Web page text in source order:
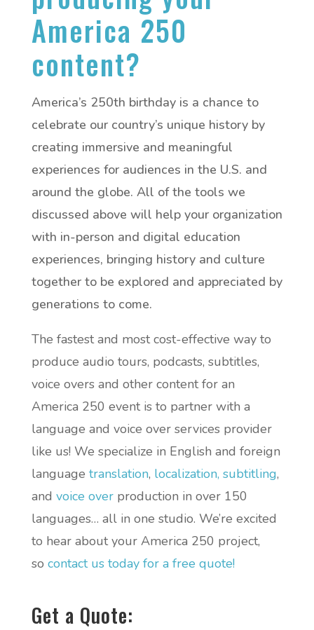
America 250
content?
America’s 250th birthday is a chance to
celebrate our country’s unique history by
creating immersive and meaningful
experiences for audiences in the U.S. and
around the globe. All of the tools we
discussed above will help your organization
with in-person and digital education
experiences, bringing history and culture
together to be explored and appreciated by
generations to come.
The fastest and most cost-effective way to
produce audio tours, podcasts, subtitles,
voice overs and other content for an
America 250 event is to partner with a
language and voice over services provider
like us! We specialize in English and foreign
language translation, localization, subtitling,
and voice overproduction in over 150
languages… all in one studio. We’re excited
to hear about your America 250 project,
so contact us today for a free quote!
Get a Quote: